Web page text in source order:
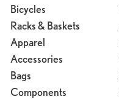
Bicycles
Racks & Baskets
Apparel
Accessories
Bags
Components